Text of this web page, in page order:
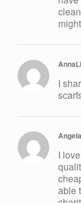
I
Angela
I
able